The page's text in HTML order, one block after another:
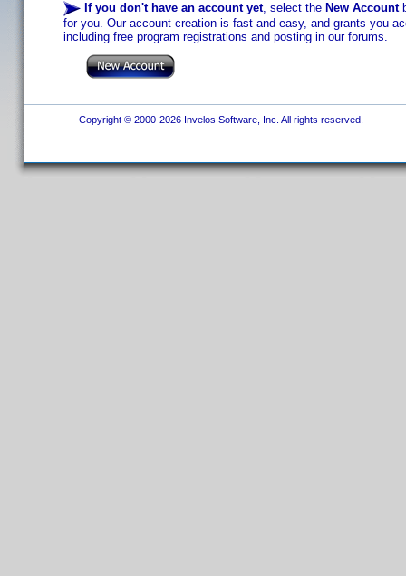
If you don't have an account yet, select the New Account
for you. Our account creation is fast and easy, and grants you
including free program registrations and posting in our forums.
Copyright © 2000-2026 Invelos Software, Inc. All rights reserved.